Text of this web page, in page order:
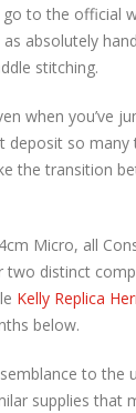
to the official
absolutely
stitching.
when you’ve
deposit so
the transition
Micro, all
distinct
Kelly Replica
below.
to the
supplies